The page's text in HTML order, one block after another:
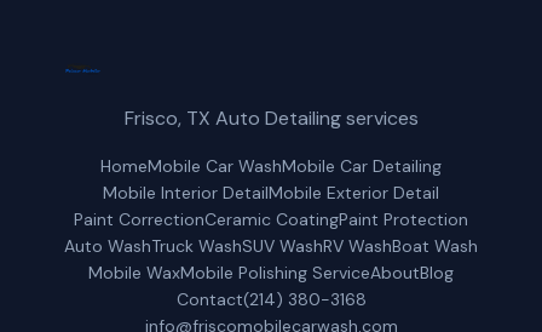
Frisco, TX Auto Detailing services
HomeMobile Car WashMobile Car Detailing
Mobile Interior DetailMobile Exterior Detail
Paint CorrectionCeramic CoatingPaint Protection
Auto WashTruck WashSUV WashRV WashBoat Wash
Mobile WaxMobile Polishing ServiceAboutBlog
Contact(214) 380-3168
info@friscomobilecarwash.com